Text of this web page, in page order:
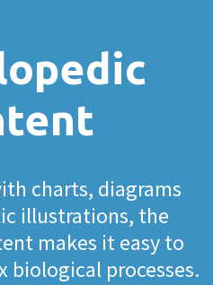
charts, diagrams
illustrations, the
makes it easy to
biological processes.